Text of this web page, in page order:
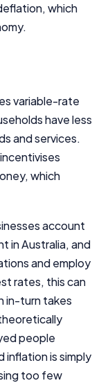
which
variable-rate
have less
and services.
which
account
in Australia, and
and employ
rates, this can
in-turn takes
people
inflation is simply
too few